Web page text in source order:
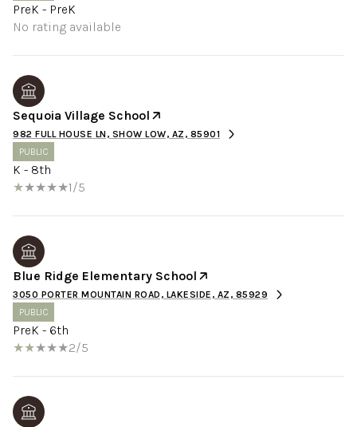
PreK - PreK
No rating available
Sequoia Village School
982 FULL HOUSE LN, SHOW LOW, AZ, 85901
PUBLIC
K - 8th
1/5
Blue Ridge Elementary School
3050 PORTER MOUNTAIN ROAD, LAKESIDE, AZ, 85929
PUBLIC
PreK - 6th
2/5